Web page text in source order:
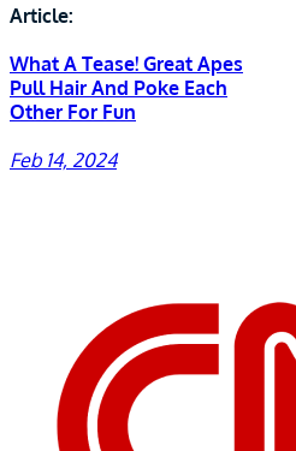
Article:
What A Tease! Great Apes
Pull Hair And Poke Each
Other For Fun
Feb 14, 2024